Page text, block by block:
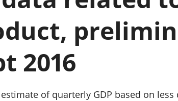
Inflation and
Investments,
pensions and
accounts
2016
of quarterly GDP based on